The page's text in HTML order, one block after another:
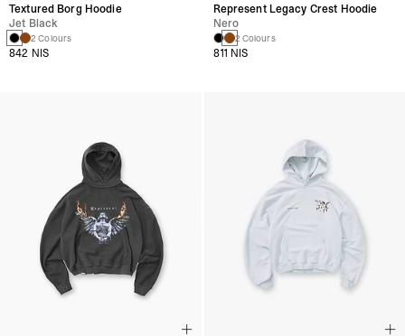
Textured Borg Hoodie
Jet Black
2 Colours
842 NIS
Represent Legacy Crest Hoodie
Nero
2 Colours
811 NIS